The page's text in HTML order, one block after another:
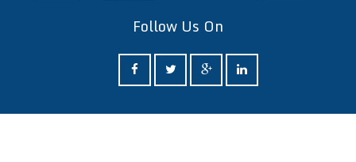
Follow Us On